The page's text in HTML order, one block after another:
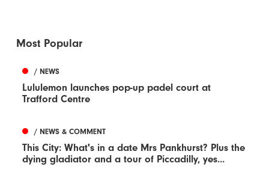
Most Popular
/ NEWS
Lululemon launches pop-up padel court at
Trafford Centre
/ NEWS & COMMENT
This City: What's in a date Mrs Pankhurst? Plus the
dying gladiator and a tour of Piccadilly, yes...